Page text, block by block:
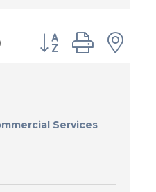
Button group with
Services